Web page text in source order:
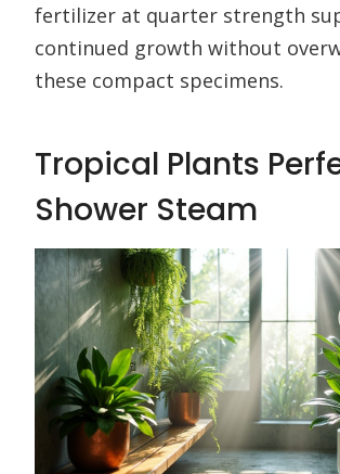
fertilizer at quarter strength
continued growth without
these compact specimens.
Tropical Plants
Shower Steam